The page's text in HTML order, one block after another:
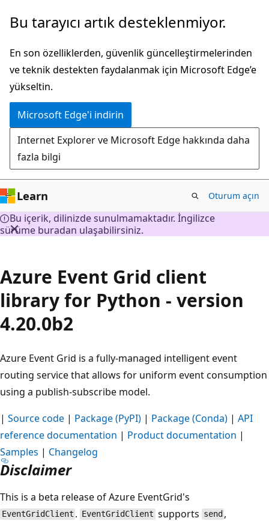
Ana
atla
Bu tarayıcı artık desteklenmiyor.
En son özelliklerden, güvenlik güncelleştirmelerinden
ve teknik destekten faydalanmak için Microsoft Edge’e
yükseltin.
Microsoft Edge'i indirin
Internet Explorer ve Microsoft Edge hakkında daha
fazla bilgi
Learn Oturum açın
Bu içerik, dilinizde sunulmamaktadır. İngilizce
sürüme buradan ulaşabilirsiniz.
Azure Event Grid client
library for Python - version
4.20.0b2
Azure Event Grid is a fully-managed intelligent event
routing service that allows for uniform event consumption
using a publish-subscribe model.
| Source code | Package (PyPI) | Package (Conda) | API
reference documentation | Product documentation |
Samples | Changelog
Disclaimer
This is a beta release of Azure EventGrid's
EventGridClient . EventGridClient supports send ,